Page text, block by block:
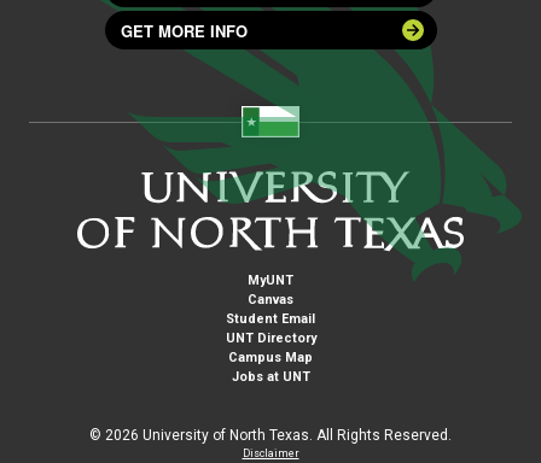
GET MORE INFO
MyUNT
Canvas
Student Email
UNT Directory
Campus Map
Jobs at UNT
© 2026 University of North Texas. All Rights Reserved.
Disclaimer